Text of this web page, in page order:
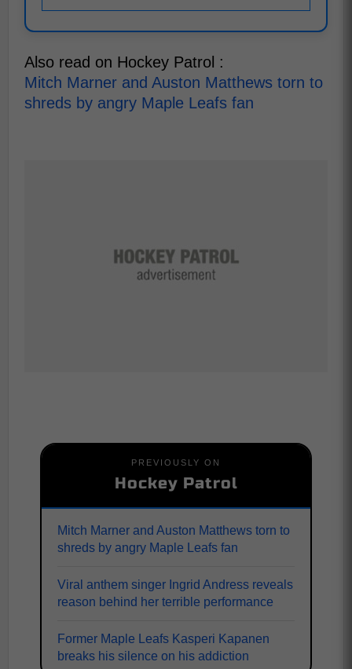
Also read on Hockey Patrol :
Mitch Marner and Auston Matthews torn to
shreds by angry Maple Leafs fan
PREVIOUSLY ON
Hockey Patrol
Mitch Marner and Auston Matthews torn to
shreds by angry Maple Leafs fan
Viral anthem singer Ingrid Andress reveals
reason behind her terrible performance
Former Maple Leafs Kasperi Kapanen
breaks his silence on his addiction